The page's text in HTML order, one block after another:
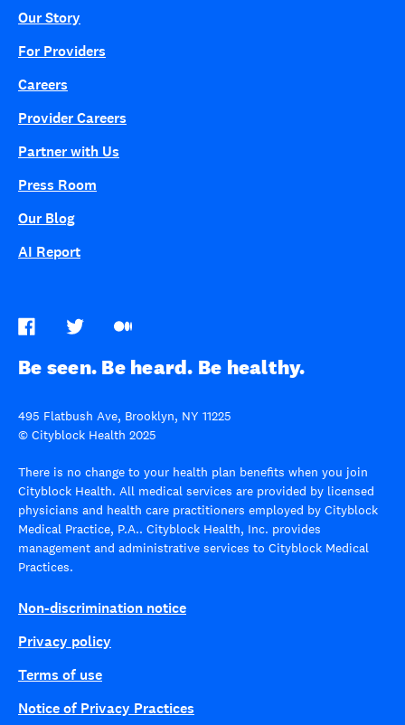
Our Story
For Providers
Careers
Provider Careers
Partner with Us
Press Room
Our Blog
AI Report
Be seen. Be heard. Be healthy.
495 Flatbush Ave, Brooklyn, NY 11225
© Cityblock Health 2025
There is no change to your health plan benefits when you join
Cityblock Health. All medical services are provided by licensed
physicians and health care practitioners employed by Cityblock
Medical Practice, P.A.. Cityblock Health, Inc. provides
management and administrative services to Cityblock Medical
Practices.
Non-discrimination notice
Privacy policy
Terms of use
Notice of Privacy Practices